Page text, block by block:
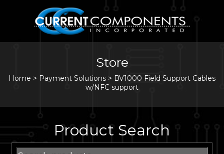
Store
Home > Payment Solutions > BV1000 Field Support Cables
w/NFC support
Product Search
Search